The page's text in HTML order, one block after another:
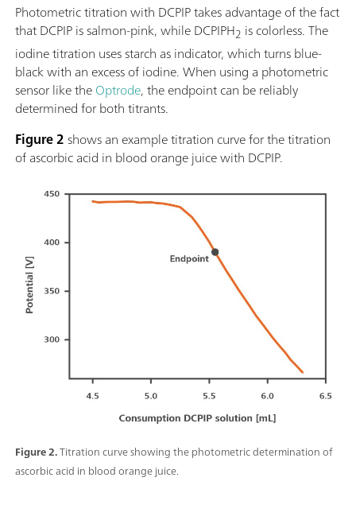
Figure 2.Titration curve showing the photometric determination of
ascorbic acid in blood orange juice.
Photometric titration with DCPIP takes advantage of the fact
that DCPIP is salmon-pink, while DCPIPH2 is colorless. The
iodine titration uses starch as indicator, which turns blue-
black with an excess of iodine. When using a photometric
sensor like theOptrode, the endpoint can be reliably
determined for both titrants.
Figure 2shows an example titration curve for the titration
of ascorbic acid in blood orange juice with DCPIP.